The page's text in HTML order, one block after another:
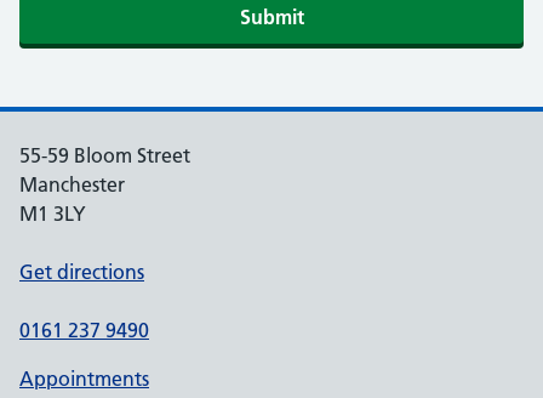
Submit
55-59 Bloom Street
Manchester
M1 3LY
Get directions
0161 237 9490
Appointments